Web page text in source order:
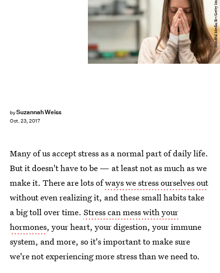
bySuzannah Weiss
Oct. 23, 2017
Mindful Media/E+/Getty Images
Many of us accept stress as a normal part of daily life.
But it doesn't have to be — at least not as much as we
make it. There are lots ofways we stress ourselves out
without even realizing it, and these small habits take
a big toll over time. Stress can mess with your
hormones, your heart, your digestion, your immune
system, and more, so it's important to make sure
we're not experiencing more stress than we need to.